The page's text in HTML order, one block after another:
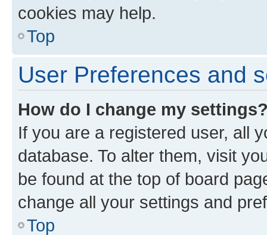
cookies may help.
Top
User Preferences and
How do I change my
If you are a registered user, all
database. To alter them, visit
be found at the top of board
change all your settings and
Top